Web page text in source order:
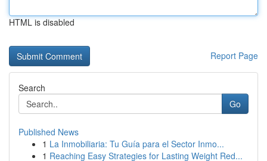
HTML is disabled
Report Page
Search
Go
Published News
1 La Inmobiliaria: Tu Guía para el Sector Inmo...
1 Reaching Easy Strategies for Lasting Weight Red...